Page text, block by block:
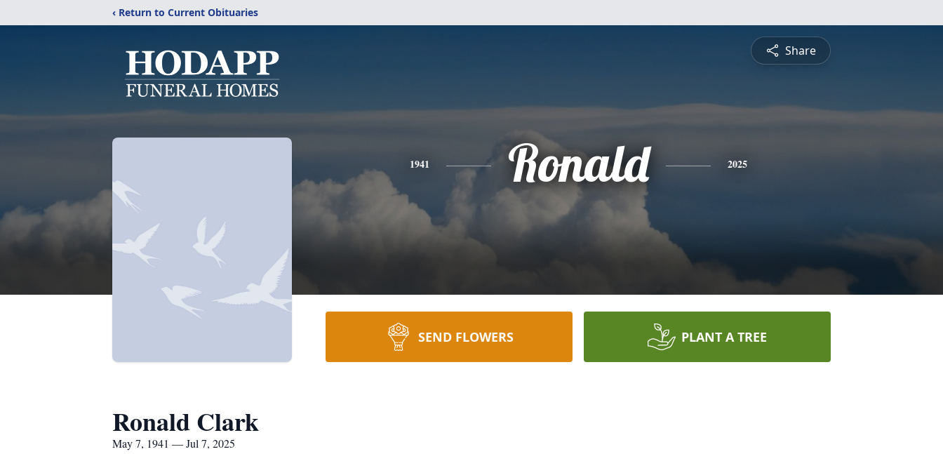
‹ Return to Current Obituaries
Share
1941 Ronald 2025
SEND FLOWERS PLANT A TREE
Ronald Clark
May 7, 1941 — Jul 7, 2025